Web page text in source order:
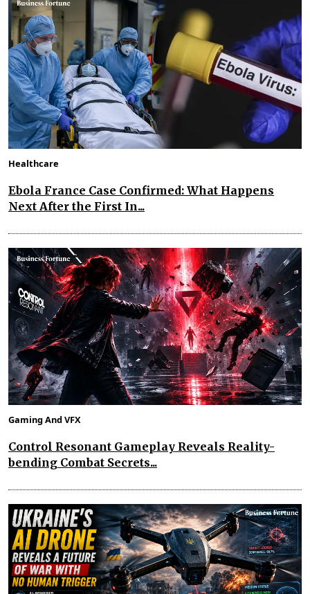
Healthcare
Ebola France Case Confirmed: What Happens
Next After the First In...
Gaming And VFX
Control Resonant Gameplay Reveals Reality-
bending Combat Secrets...